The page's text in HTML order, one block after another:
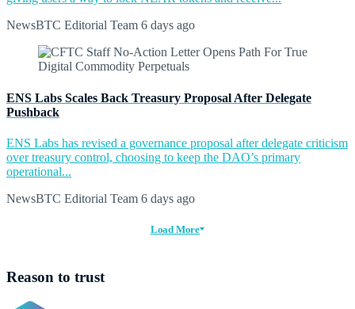
NewsBTC Editorial Team 6 days ago
ENS Labs Scales Back Treasury Proposal After Delegate
Pushback
ENS Labs has revised a governance proposal after delegate criticism
over treasury control, choosing to keep the DAO’s primary
operational...
NewsBTC Editorial Team 6 days ago
Load More
Reason to trust